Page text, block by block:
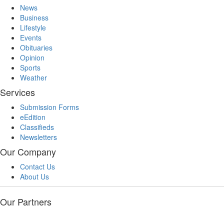
News
Business
Lifestyle
Events
Obituaries
Opinion
Sports
Weather
Services
Submission Forms
eEdition
Classifieds
Newsletters
Our Company
Contact Us
About Us
Our Partners